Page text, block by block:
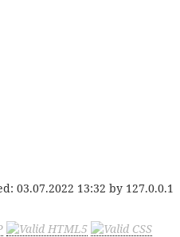
03.07.2022 13:32 by 127.0.0.1